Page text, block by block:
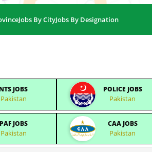
Jobs By CityJobs By Designation
NTS JOBS
Pakistan
POLICE JOBS
Pakistan
PAF JOBS
Pakistan
CAA JOBS
Pakistan